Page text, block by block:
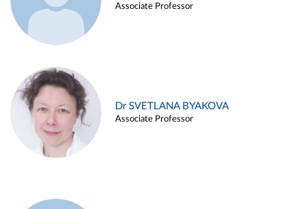
Associate Professor
Dr SVETLANA BYAKOVA
Associate Professor